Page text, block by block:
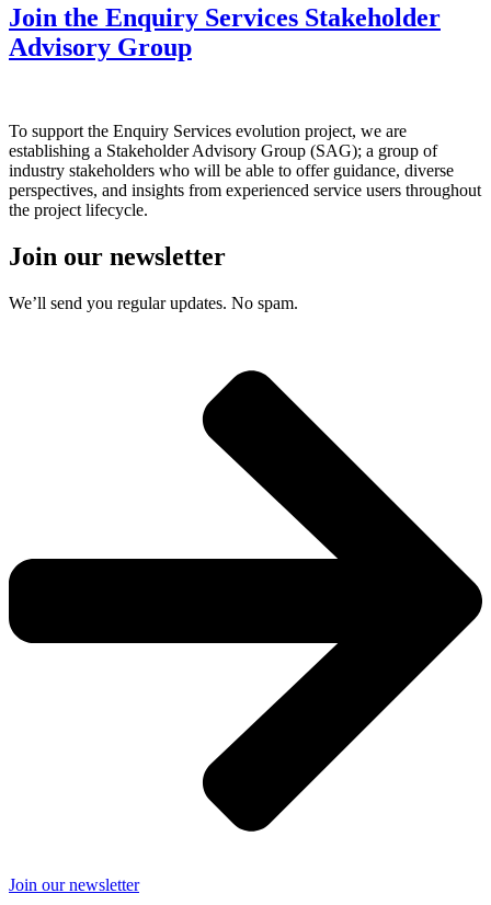
Join the Enquiry Services Stakeholder
Advisory Group
To support the Enquiry Services evolution project, we are
establishing a Stakeholder Advisory Group (SAG); a group of
industry stakeholders who will be able to offer guidance, diverse
perspectives, and insights from experienced service users throughout
the project lifecycle.
Join our newsletter
We’ll send you regular updates. No spam.
Join our newsletter